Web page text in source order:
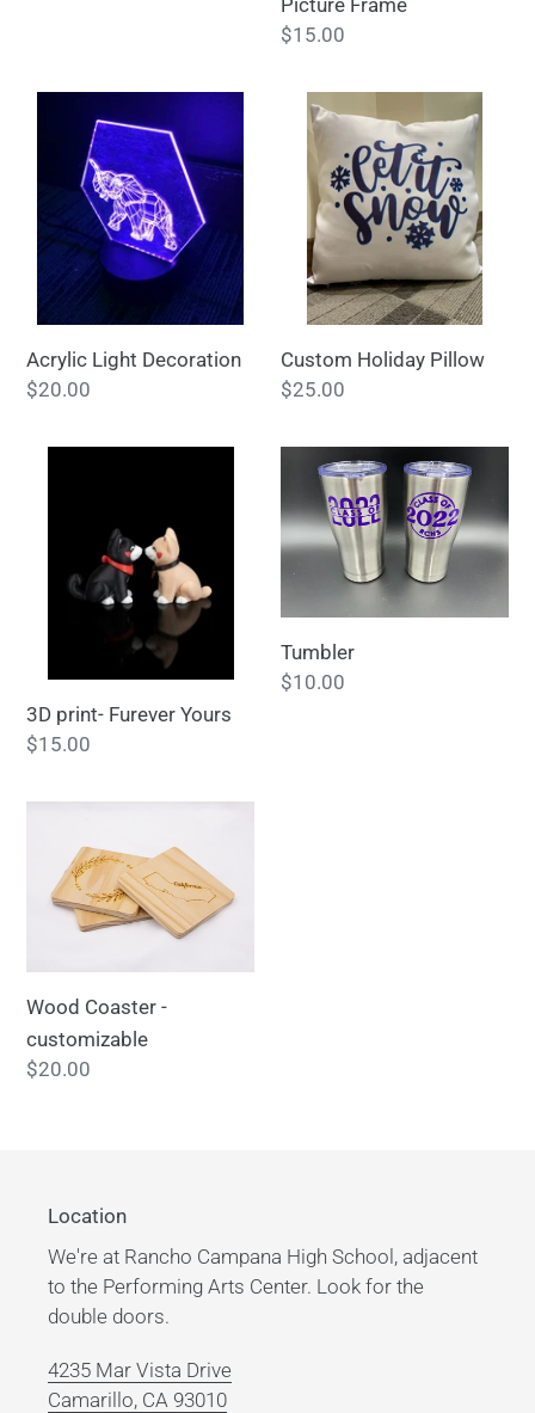
Regular
$15.00
Decoration
Acrylic Light Decoration
Regular
$20.00
Custom
Holiday
Pillow
Custom Holiday Pillow
Regular
$25.00
3D print- Furever Yours
Regular
$15.00
Tumbler
Tumbler
Regular
$10.00
Coaster
customizable
Wood Coaster -
customizable
Regular
$20.00
Location
We're at Rancho Campana High School, adjacent
to the Performing Arts Center. Look for the
double doors.
4235 Mar Vista Drive
Camarillo, CA 93010